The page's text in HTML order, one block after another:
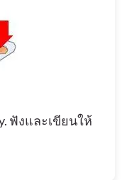
ฟังและเขียนให้